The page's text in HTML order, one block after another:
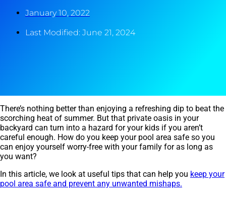
January 10, 2022
Last Modified: June 21, 2024
There’s nothing better than enjoying a refreshing dip to beat the
scorching heat of summer. But that private oasis in your
backyard can turn into a hazard for your kids if you aren’t
careful enough. How do you keep your pool area safe so you
can enjoy yourself worry-free with your family for as long as
you want?
In this article, we look at useful tips that can help you keep your
pool area safe and prevent any unwanted mishaps.